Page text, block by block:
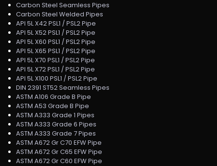
Carbon Steel Seamless Pipes
Carbon Steel Welded Pipes
API 5L X42 PSL1 / PSL2 Pipe
API 5L X52 PSL1 / PSL2 Pipe
API 5L X60 PSL1 / PSL2 Pipe
API 5L X65 PSL1 / PSL2 Pipe
API 5L X70 PSL1 / PSL2 Pipe
API 5L X72 PSL1 / PSL2 Pipe
API 5L X100 PSL1 / PSL2 Pipe
DIN 2391 ST52 Seamless Pipes
ASTM A106 Grade B Pipe
ASTM A53 Grade B Pipe
ASTM A333 Grade 1 Pipes
ASTM A333 Grade 6 Pipes
ASTM A333 Grade 7 Pipes
ASTM A672 Gr C70 EFW Pipe
ASTM A672 Gr C65 EFW Pipe
ASTM A672 Gr C60 EFW Pipe